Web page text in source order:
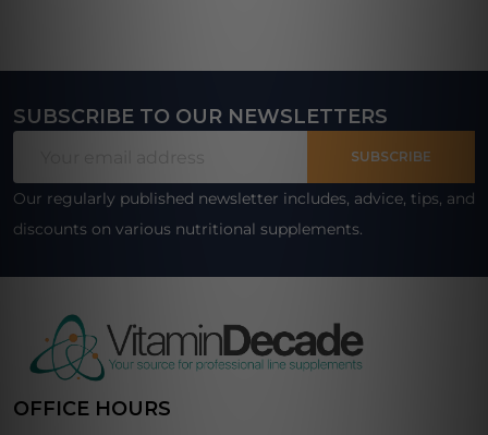
Footer
SUBSCRIBE TO OUR NEWSLETTERS
SUBSCRIBE
Our regularly published newsletter includes, advice, tips, and
discounts on various nutritional supplements.
OFFICE HOURS